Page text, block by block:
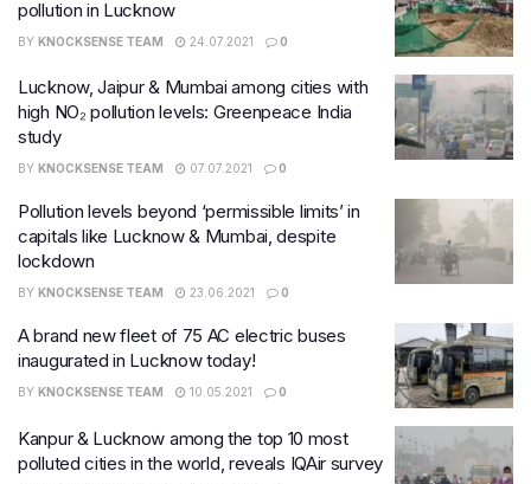
pollution in Lucknow
BY KNOCKSENSE TEAM 24.07.2021 0
Lucknow, Jaipur & Mumbai among cities with
high NO₂ pollution levels: Greenpeace India
study
BY KNOCKSENSE TEAM 07.07.2021 0
Pollution levels beyond ‘permissible limits’ in
capitals like Lucknow & Mumbai, despite
lockdown
BY KNOCKSENSE TEAM 23.06.2021 0
A brand new fleet of 75 AC electric buses
inaugurated in Lucknow today!
BY KNOCKSENSE TEAM 10.05.2021 0
Kanpur & Lucknow among the top 10 most
polluted cities in the world, reveals IQAir survey